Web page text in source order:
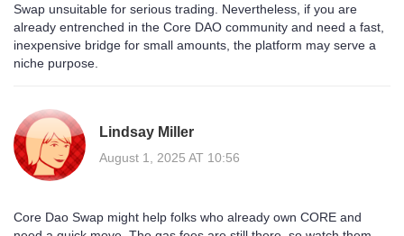
Swap unsuitable for serious trading. Nevertheless, if you are
already entrenched in the Core DAO community and need a fast,
inexpensive bridge for small amounts, the platform may serve a
niche purpose.
Lindsay Miller
August 1, 2025 AT 10:56
Core Dao Swap might help folks who already own CORE and